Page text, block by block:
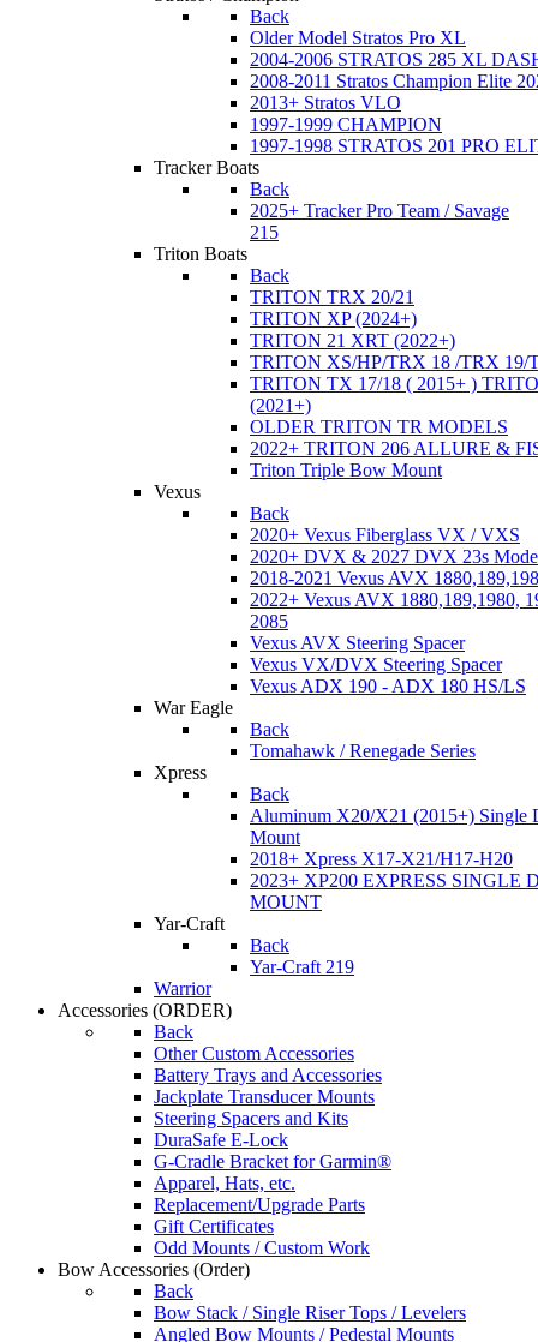
Back
Older Model Stratos Pro XL
2004-2006 STRATOS 285 XL
2008-2011 Stratos Champion Elite
2013+ Stratos VLO
1997-1999 CHAMPION
1997-1998 STRATOS 201 PRO
Tracker Boats
Back
2025+ Tracker Pro Team / Savage
215
Triton Boats
Back
TRITON TRX 20/21
TRITON XP (2024+)
TRITON 21 XRT (2022+)
TRITON XS/HP/TRX 18 /TRX 19/
TRITON TX 17/18 ( 2015+ )
(2021+)
OLDER TRITON TR MODELS
2022+ TRITON 206 ALLURE &
Triton Triple Bow Mount
Vexus
Back
2020+ Vexus Fiberglass VX / VXS
2020+ DVX & 2027 DVX 23s
2018-2021 Vexus AVX
2022+ Vexus AVX 1880,189,1980,
2085
Vexus AVX Steering Spacer
Vexus VX/DVX Steering Spacer
Vexus ADX 190 - ADX 180 HS/LS
War Eagle
Back
Tomahawk / Renegade Series
Xpress
Back
Aluminum X20/X21 (2015+) Single
Mount
2018+ Xpress X17-X21/H17-H20
2023+ XP200 EXPRESS SINGLE
MOUNT
Yar-Craft
Back
Yar-Craft 219
Warrior
Accessories (ORDER)
Back
Other Custom Accessories
Battery Trays and Accessories
Jackplate Transducer Mounts
Steering Spacers and Kits
DuraSafe E-Lock
G-Cradle Bracket for Garmin®
Apparel, Hats, etc.
Replacement/Upgrade Parts
Gift Certificates
Odd Mounts / Custom Work
Bow Accessories (Order)
Back
Bow Stack / Single Riser Tops / Levelers
Angled Bow Mounts / Pedestal Mounts